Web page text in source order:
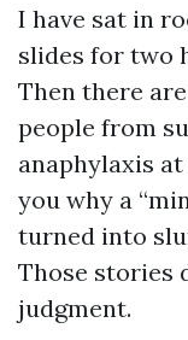
I have sat in
slides for two
Then there
people from
anaphylaxis
you why a
turned into
Those stories
judgment.